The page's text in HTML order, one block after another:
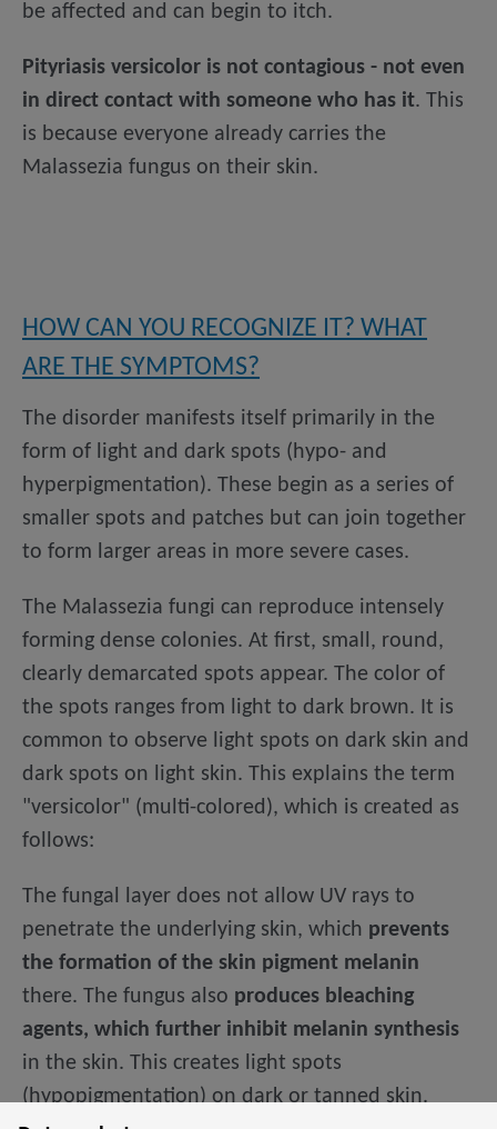
be affected and can begin to itch.
Pityriasis versicolor is not contagious - not even
in direct contact with someone who has it. This
is because everyone already carries the
Malassezia fungus on their skin.
HOW CAN YOU RECOGNIZE IT? WHAT
ARE THE SYMPTOMS?
The disorder manifests itself primarily in the
form of light and dark spots (hypo- and
hyperpigmentation). These begin as a series of
smaller spots and patches but can join together
to form larger areas in more severe cases.
The Malassezia fungi can reproduce intensely
forming dense colonies. At first, small, round,
clearly demarcated spots appear. The color of
the spots ranges from light to dark brown. It is
common to observe light spots on dark skin and
dark spots on light skin. This explains the term
"versicolor" (multi-colored), which is created as
follows:
The fungal layer does not allow UV rays to
penetrate the underlying skin, which prevents
the formation of the skin pigment melanin
there. The fungus also produces bleaching
agents, which further inhibit melanin synthesis
in the skin. This creates light spots
(hypopigmentation) on dark or tanned skin.